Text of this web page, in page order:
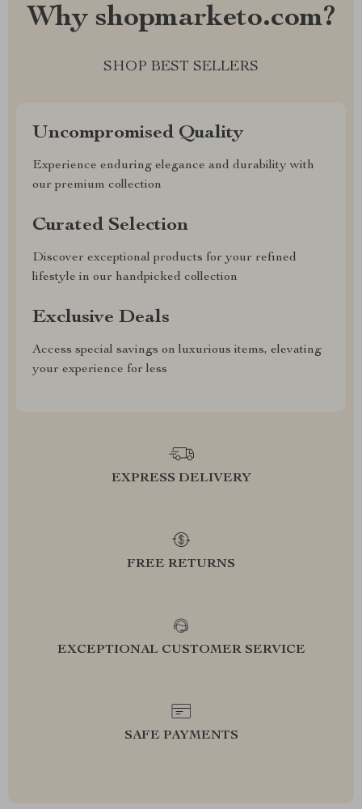
Why shopmarketo.com?
SHOP BEST SELLERS
Uncompromised Quality
Experience enduring elegance and durability with
our premium collection
Curated Selection
Discover exceptional products for your refined
lifestyle in our handpicked collection
Exclusive Deals
Access special savings on luxurious items, elevating
your experience for less
EXPRESS DELIVERY
FREE RETURNS
EXCEPTIONAL CUSTOMER SERVICE
SAFE PAYMENTS